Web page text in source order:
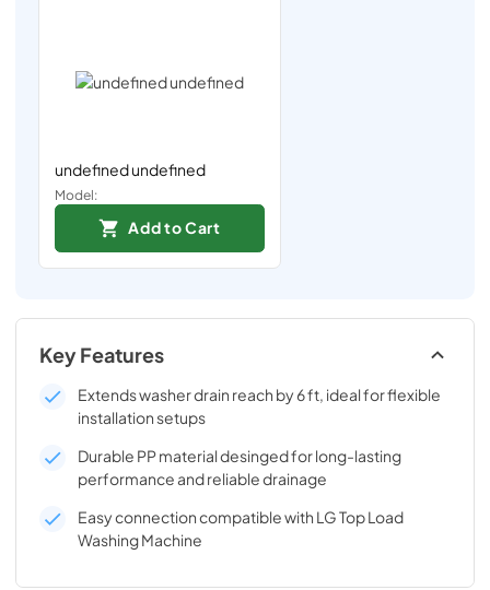
undefined undefined
Model:
Add to Cart
Key Features
Extends washer drain reach by 6 ft, ideal for flexible
installation setups
Durable PP material desinged for long-lasting
performance and reliable drainage
Easy connection compatible with LG Top Load
Washing Machine